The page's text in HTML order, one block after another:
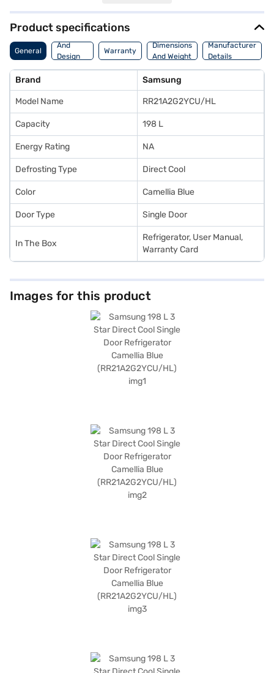
balances performance and energy saving. It also features toughened
glass shelves and an egg tray for organised storage. The direct cool
defrosting type ensures effective cooling, while the door lock adds an
extra layer of security. Its dimensions are 568 x 1216.1 x 710.5 mm.
Although it does not come with a built-in stabiliser, its dependable
options on Bajaj Finance or visit a partner store to make your purchase,
and avail the benefits of Easy EMIs.
Product specifications
General
Body
And
Design
Features
Warranty
Dimensions
And Weight
Manufacturer
Details
Brand Samsung
Model Name RR21A2G2YCU/HL
Capacity 198 L
Energy Rating NA
Defrosting Type Direct Cool
Color Camellia Blue
Door Type Single Door
In The Box
Refrigerator, User Manual,
Warranty Card
Images for this product